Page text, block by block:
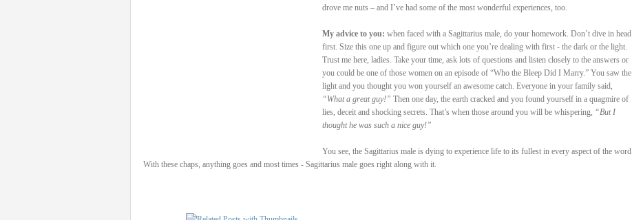
drove me nuts – and I’ve had some of the most wonderful experiences, too.
My advice to you: when faced with a Sagittarius male, do your homework. Don’t dive in head
first. Size this one up and figure out which one you’re dealing with first - the dark or the light.
Trust me here, ladies. Take your time, ask lots of questions and listen closely to the answers or
you could be one of those women on an episode of “Who the Bleep Did I Marry.” You saw the
light and you thought you won yourself an awesome catch. Everyone in your family said,
“What a great guy!” Then one day, the earth cracked and you found yourself in a quagmire of
lies, deceit and shocking secrets. That’s when those around you will be whispering, “But I
thought he was such a nice guy!”
You see, the Sagittarius male is dying to experience life to its fullest in every aspect of the word.
With these chaps, anything goes and most times - Sagittarius male goes right along with it.